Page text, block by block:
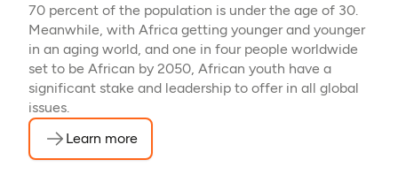
70 percent of the population is under the age of 30.
Meanwhile, with Africa getting younger and younger
in an aging world, and one in four people worldwide
set to be African by 2050, African youth have a
significant stake and leadership to offer in all global
issues.
Learn more